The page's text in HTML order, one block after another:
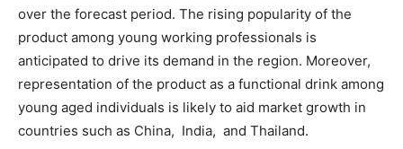
over the forecast period. The rising popularity of the
product among young working professionals is
anticipated to drive its demand in the region. Moreover,
representation of the product as a functional drink among
young aged individuals is likely to aid market growth in
countries such as China, India, and Thailand.